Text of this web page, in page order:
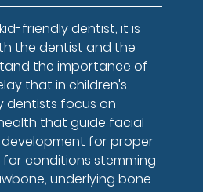
friendly dentist, it is
the dentist and the
the importance of
that in children's
dentists focus on
that guide facial
for proper
for conditions stemming
underlying bone